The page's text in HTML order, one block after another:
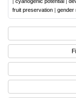
fruit preservation | gender